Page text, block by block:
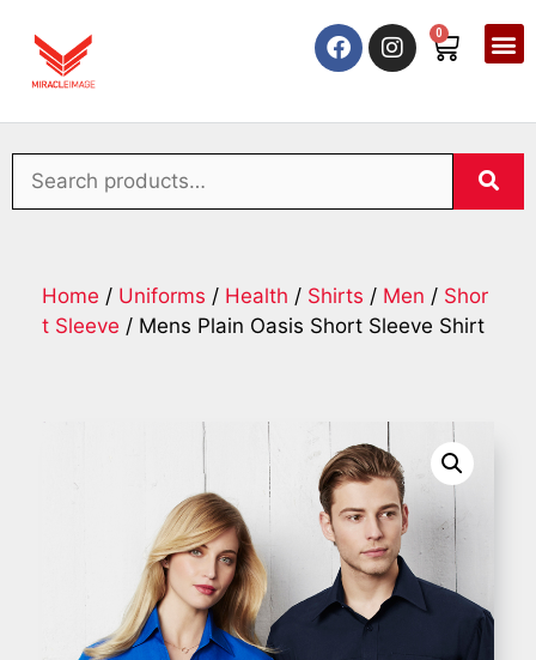
0
Home / Uniforms / Health / Shirts / Men / Shor
t Sleeve / Mens Plain Oasis Short Sleeve Shirt